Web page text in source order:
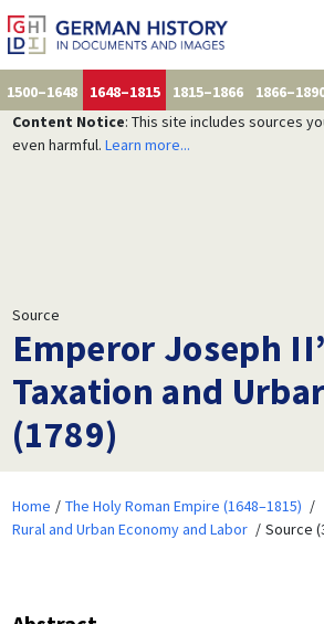
1500–1648 1648–1815 1815–1866
Content Notice: This site includes sources
even harmful. Learn more...
Source
Emperor Joseph
Taxation and
(1789)
Home
The Holy Roman Empire (1648–1815)
Rural and Urban Economy and Labor
Source